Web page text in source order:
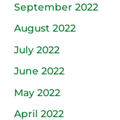
September 2022
August 2022
July 2022
June 2022
May 2022
April 2022